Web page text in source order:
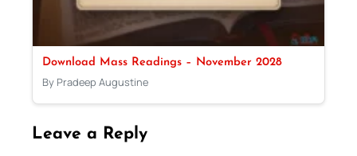
Download Mass Readings – November 2028
By Pradeep Augustine
Leave a Reply